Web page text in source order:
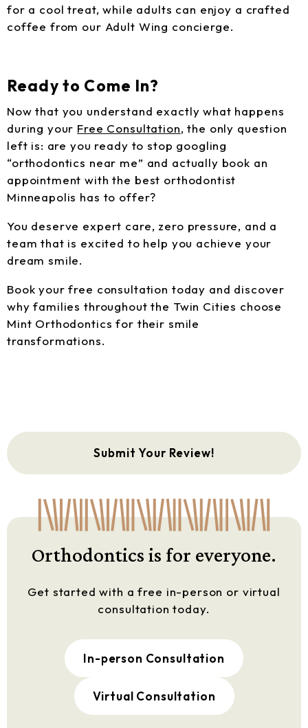
for a cool treat, while adults can enjoy a crafted
coffee from our Adult Wing concierge.
Ready to Come In?
Now that you understand exactly what happens
during your Free Consultation, the only question
left is: are you ready to stop googling
“orthodontics near me” and actually book an
appointment with the best orthodontist
Minneapolis has to offer?
You deserve expert care, zero pressure, and a
team that is excited to help you achieve your
dream smile.
Book your free consultation today and discover
why families throughout the Twin Cities choose
Mint Orthodontics for their smile
transformations.
Submit Your Review!
Orthodontics is for everyone.
Get started with a free in-person or virtual
consultation today.
In-person Consultation
Virtual Consultation